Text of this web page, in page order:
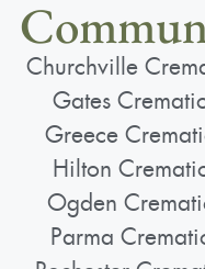
Add to My
Show Location on
Graveside
Churchville
Gates
Greece
Hilton
Ogden
Parma